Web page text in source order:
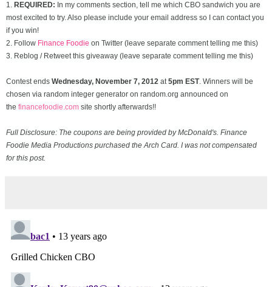
1. REQUIRED: In my comments section, tell me which CBO sandwich you are
most excited to try. Also please include your email address so I can contact you
if you win!
2. Follow Finance Foodie on Twitter (leave separate comment telling me this)
3. Reblog / Retweet this giveaway (leave separate comment telling me this)
Contest ends Wednesday, November 7, 2012 at5pm EST. Winners will be
chosen via random integer generator on random.org announced on
the financefoodie.com site shortly afterwards!!
Full Disclosure: The coupons are being provided by McDonald's. Finance
Foodie Media Productions purchased the Arch Card. I was not compensated
for this post.